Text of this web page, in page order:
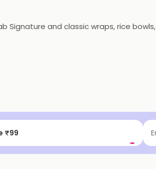
Signature and classic wraps, rice
₹99